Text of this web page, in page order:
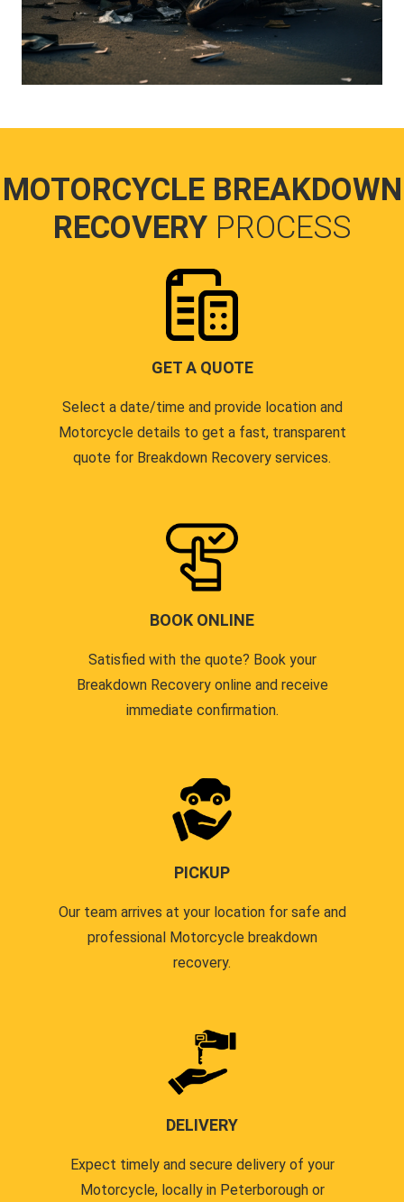
MOTORCYCLE BREAKDOWN
RECOVERY PROCESS
GET A QUOTE
Select a date/time and provide location and
Motorcycle details to get a fast, transparent
quote for Breakdown Recovery services.
BOOK ONLINE
Satisfied with the quote? Book your
Breakdown Recovery online and receive
immediate confirmation.
PICKUP
Our team arrives at your location for safe and
professional Motorcycle breakdown
recovery.
DELIVERY
Expect timely and secure delivery of your
Motorcycle, locally in Peterborough or